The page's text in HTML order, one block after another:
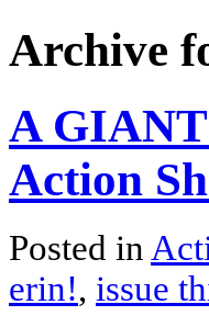
Archive
A
Action
Posted in
erin!, issue